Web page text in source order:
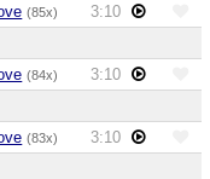
(85x)
3:10
(84x)
3:10
(83x)
3:10